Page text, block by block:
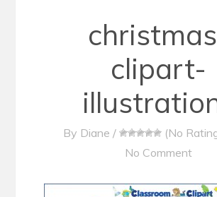
clipart-
By Diane / (No
No Comment